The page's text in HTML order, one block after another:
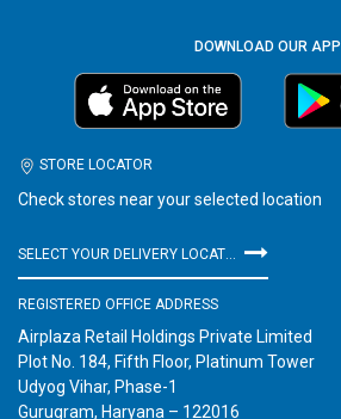
DOWNLOAD OUR APP
STORE LOCATOR
Check stores near your selected location
REGISTERED OFFICE ADDRESS
Airplaza Retail Holdings Private Limited
Plot No. 184, Fifth Floor, Platinum Tower
Udyog Vihar, Phase-1
Gurugram, Haryana – 122016